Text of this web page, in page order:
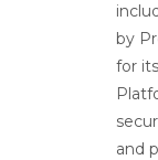
by
for
and